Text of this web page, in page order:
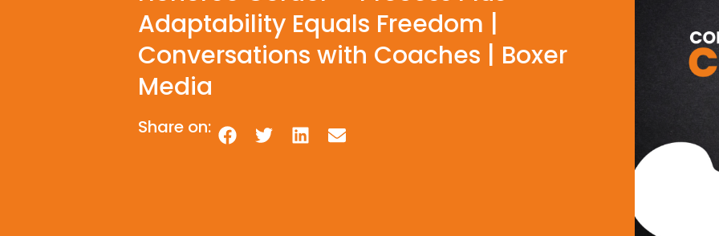
Adaptability Equals Freedom |
Conversations with Coaches | Boxer
Media
Share on: